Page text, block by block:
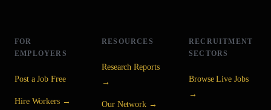
FOR
EMPLOYERS
Post a Job Free
Hire Workers →
RESOURCES
Research Reports
→
Our Network →
RECRUITMENT
SECTORS
Browse Live Jobs
→